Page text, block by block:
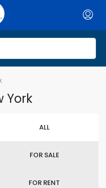
York
ALL
FOR SALE
FOR RENT